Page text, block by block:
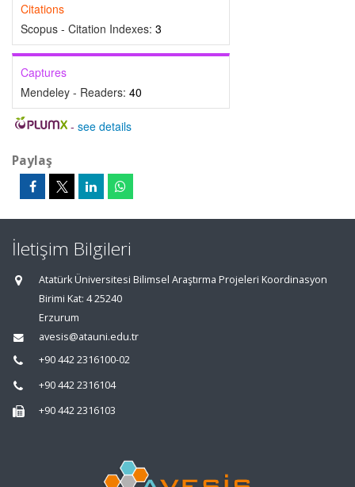
Citations
Scopus - Citation Indexes: 3
Captures
Mendeley - Readers: 40
- see details
Paylaş
İletişim Bilgileri
Atatürk Üniversitesi Bilimsel Araştırma Projeleri Koordinasyon
Birimi Kat: 4 25240
Erzurum
avesis@atauni.edu.tr
+90 442 2316100-02
+90 442 2316104
+90 442 2316103